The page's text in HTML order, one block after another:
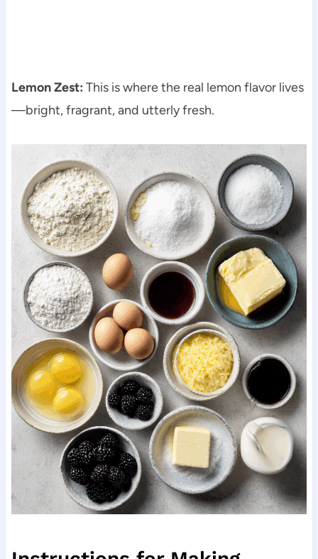
Lemon Zest: This is where the real lemon flavor lives
—bright, fragrant, and utterly fresh.